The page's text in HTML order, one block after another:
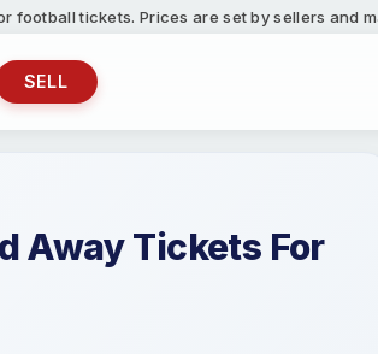
football tickets. Prices are set by sellers and
SELL
Away Tickets For